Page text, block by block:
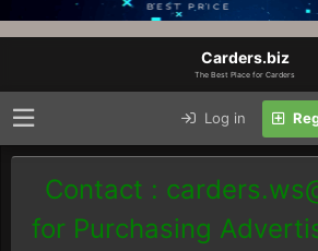
Carders.biz
The Best Place for Carders
Log in
Contact :
for Purchasing